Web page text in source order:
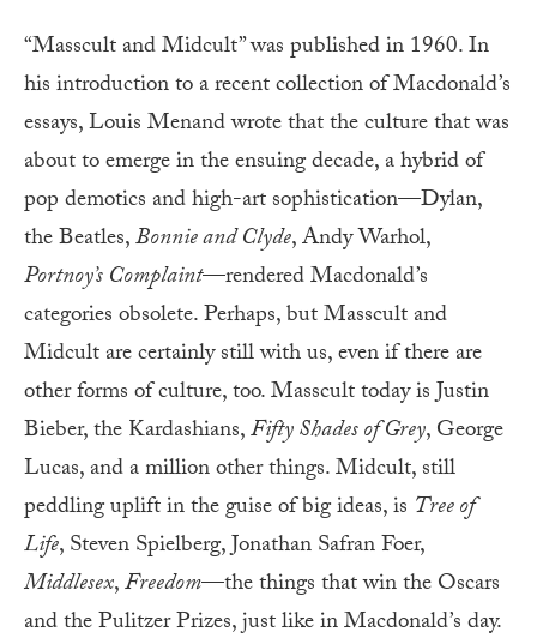
“Masscult and Midcult” was published in 1960. In
his introduction to a recent collection of Macdonald’s
essays, Louis Menand wrote that the culture that was
about to emerge in the ensuing decade, a hybrid of
pop demotics and high-art sophistication—Dylan,
the Beatles,Bonnie and Clyde, Andy Warhol,
Portnoy’s Complaint—rendered Macdonald’s
categories obsolete. Perhaps, but Masscult and
Midcult are certainly still with us, even if there are
other forms of culture, too. Masscult today is Justin
Bieber, the Kardashians,Fifty Shades of Grey, George
Lucas, and a million other things. Midcult, still
peddling uplift in the guise of big ideas, is Tree of
Life, Steven Spielberg, Jonathan Safran Foer,
Middlesex,Freedom—the things that win the Oscars
and the Pulitzer Prizes, just like in Macdonald’s day.